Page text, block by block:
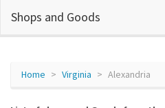
Shops and Goods
Home Virginia Alexandria